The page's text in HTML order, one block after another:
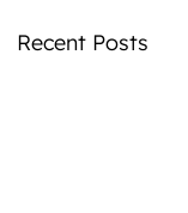
Recent Posts